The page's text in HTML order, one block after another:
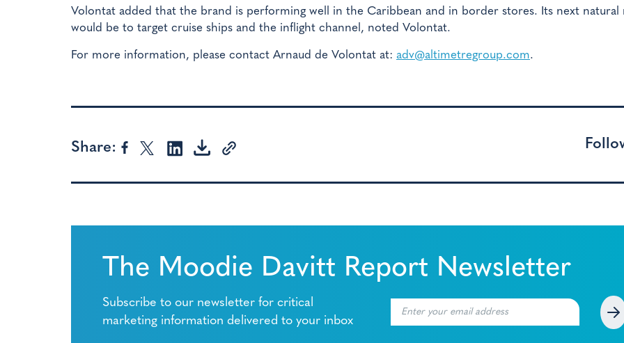
Volontat added that the brand is performing well in the Caribbean and in border stores. Its next natural
would be to target cruise ships and the inflight channel, noted Volontat.
For more information, please contact Arnaud de Volontat at: adv@altimetregroup.com.
Share:
The Moodie Davitt Report Newsletter
Subscribe to our newsletter for critical
marketing information delivered to your inbox